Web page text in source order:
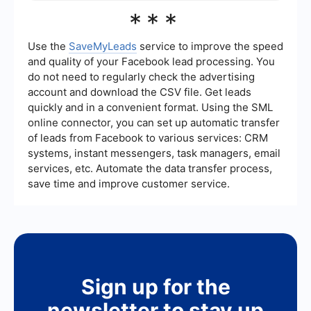
your brand. For example, SaveMyLeads can
different sources and feeding them directly into
your CRM, saving time and reducing the risk of
human error.
sales professionals, marketing teams, business
want to improve their lead generation skills. It is
also beneficial for anyone involved in customer
acquisition or looking to enhance their
understanding of modern sales and marketing
techniques.
***
Use the SaveMyLeads service to improve the speed
and quality of your Facebook lead processing. You
do not need to regularly check the advertising
account and download the CSV file. Get leads
quickly and in a convenient format. Using the SML
online connector, you can set up automatic transfer
of leads from Facebook to various services: CRM
systems, instant messengers, task managers, email
services, etc. Automate the data transfer process,
save time and improve customer service.
Sign up for the